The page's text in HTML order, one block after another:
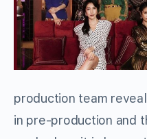
production team
in pre-production and